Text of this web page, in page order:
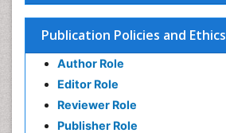
Publication Policies and Ethics
Author Role
Editor Role
Reviewer Role
Publisher Role